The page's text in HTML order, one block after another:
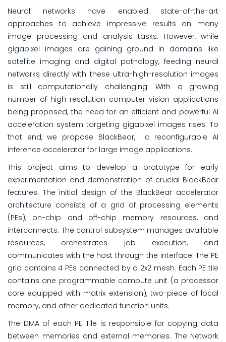
Neural networks have enabled state-of-the-art
approaches to achieve impressive results on many
image processing and analysis tasks. However, while
gigapixel images are gaining ground in domains like
satellite imaging and digital pathology, feeding neural
networks directly with these ultra-high-resolution images
is still computationally challenging. With a growing
number of high-resolution computer vision applications
being proposed, the need for an efficient and powerful AI
acceleration system targeting gigapixel images rises. To
that end, we propose BlackBear, a reconfigurable AI
inference accelerator for large image applications.
This project aims to develop a prototype for early
experimentation and demonstration of crucial BlackBear
features. The initial design of the BlackBear accelerator
architecture consists of a grid of processing elements
(PEs), on-chip and off-chip memory resources, and
interconnects. The control subsystem manages available
resources, orchestrates job execution, and
communicates with the host through the interface. The PE
grid contains 4 PEs connected by a 2x2 mesh. Each PE tile
contains one programmable compute unit (a processor
core equipped with matrix extension), two-piece of local
memory, and other dedicated function units.
The DMA of each PE Tile is responsible for copying data
between memories and external memories. The Network